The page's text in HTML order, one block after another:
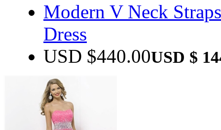
Modern V Neck
Dress
USD $440.00USD $